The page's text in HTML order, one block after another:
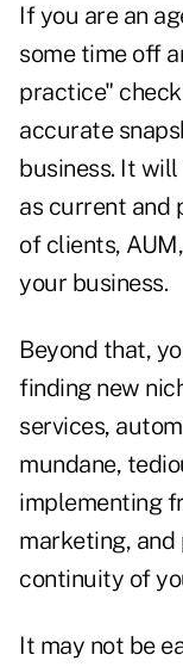
If you are an
some time off
practice"
accurate
business. It
as current and
of clients,
your business.
Beyond that,
finding new
services,
mundane,
implementing
marketing,
continuity of
It may not be